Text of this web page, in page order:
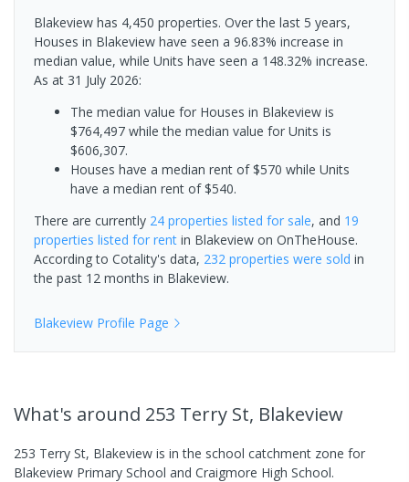
Blakeview has 4,450 properties. Over the last 5 years,
Houses in Blakeview have seen a 96.83% increase in
median value, while Units have seen a 148.32% increase.
As at 31 July 2026:
The median value for Houses in Blakeview is
$764,497 while the median value for Units is
$606,307.
Houses have a median rent of $570 while Units
have a median rent of $540.
There are currently 24 properties listed for sale, and 19
properties listed for rent in Blakeview on OnTheHouse.
According to Cotality's data, 232 properties were sold in
the past 12 months in Blakeview.
Blakeview Profile Page
What's around 253 Terry St, Blakeview
253 Terry St, Blakeview is in the school catchment zone for
Blakeview Primary School and Craigmore High School.